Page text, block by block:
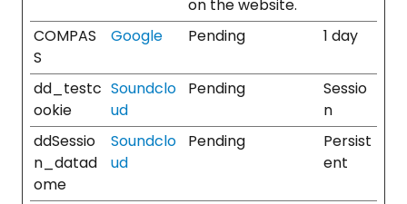
on the website.
COMPAS
S
Google Pending 1 day
dd_testc
ookie
Soundclo
ud
Pending
Sessio
n
ddSessio
n_datad
ome
Soundclo
ud
Pending
Persist
ent